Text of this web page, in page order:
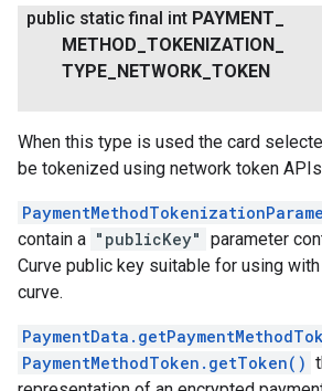
public static final int PAYMENT
METHOD TOKENIZATION
TYPE
NETWORK TOKEN
When this type is used the card
be tokenized using network token
contain a "publicKey" parameter
Curve public key suitable for using
curve.
PaymentMethodToken.getToken()